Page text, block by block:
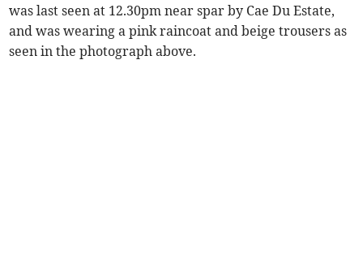
was last seen at 12.30pm near spar by Cae Du Estate,
and was wearing a pink raincoat and beige trousers as
seen in the photograph above.